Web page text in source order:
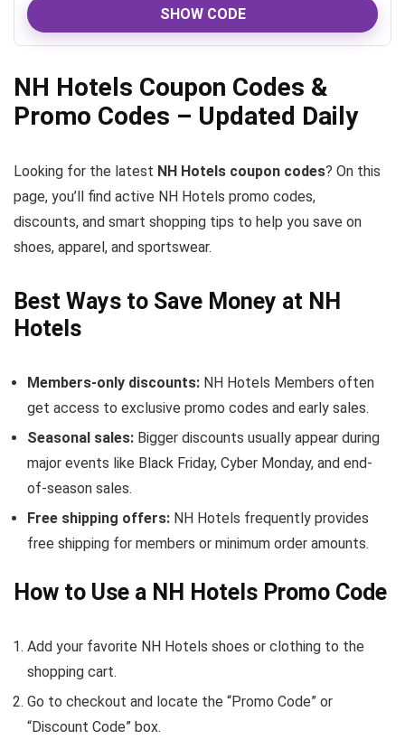
SHOW CODE
NH Hotels Coupon Codes &
Promo Codes – Updated Daily
Looking for the latest NH Hotels coupon codes? On this
page, you’ll find active NH Hotels promo codes,
discounts, and smart shopping tips to help you save on
shoes, apparel, and sportswear.
Best Ways to Save Money at NH
Hotels
Members-only discounts: NH Hotels Members often
get access to exclusive promo codes and early sales.
Seasonal sales: Bigger discounts usually appear during
major events like Black Friday, Cyber Monday, and end-
of-season sales.
Free shipping offers: NH Hotels frequently provides
free shipping for members or minimum order amounts.
How to Use a NH Hotels Promo Code
Add your favorite NH Hotels shoes or clothing to the
shopping cart.
Go to checkout and locate the “Promo Code” or
“Discount Code” box.